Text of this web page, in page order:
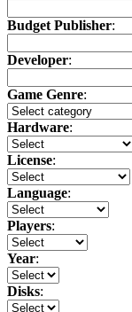
Budget Publisher:
Developer:
Game Genre:
Hardware:
License:
Language:
Players:
Year:
Disks: